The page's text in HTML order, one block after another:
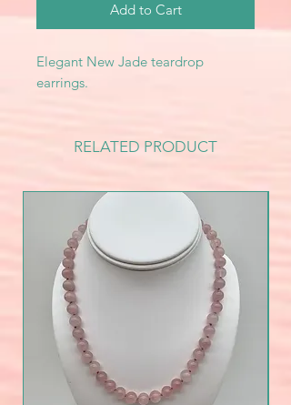
Add to Cart
Elegant New Jade teardrop
earrings.
RELATED PRODUCT